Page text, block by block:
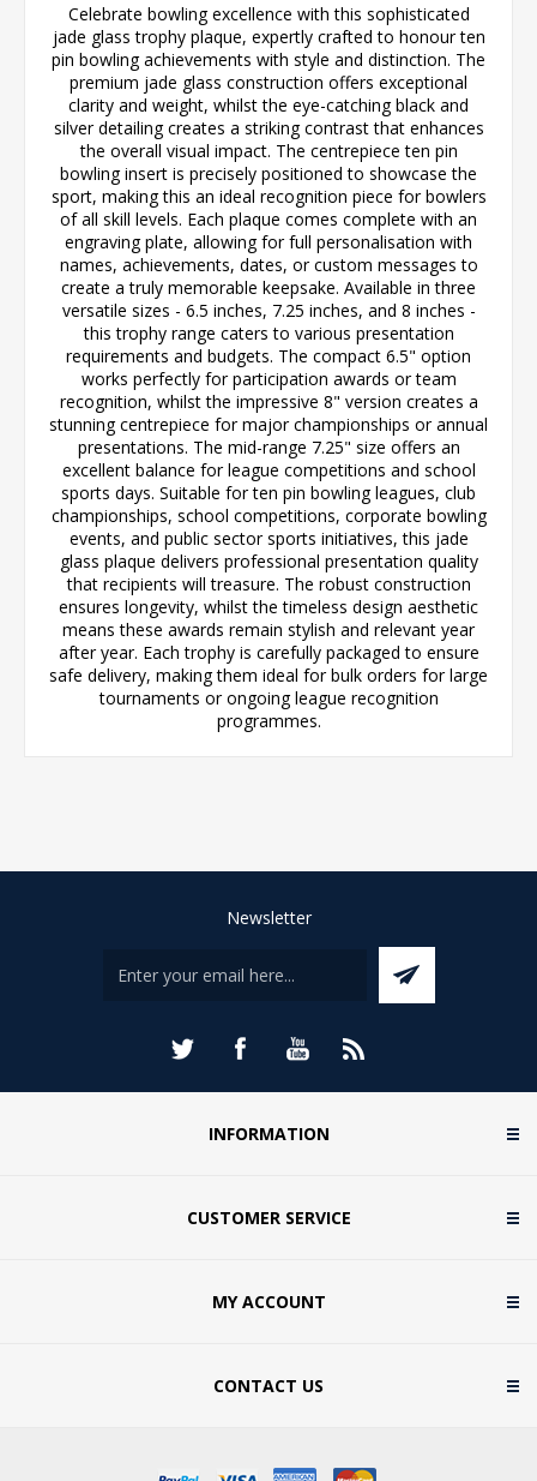
Celebrate bowling excellence with this sophisticated
jade glass trophy plaque, expertly crafted to honour ten
pin bowling achievements with style and distinction. The
premium jade glass construction offers exceptional
clarity and weight, whilst the eye-catching black and
silver detailing creates a striking contrast that enhances
the overall visual impact. The centrepiece ten pin
bowling insert is precisely positioned to showcase the
sport, making this an ideal recognition piece for bowlers
of all skill levels. Each plaque comes complete with an
engraving plate, allowing for full personalisation with
names, achievements, dates, or custom messages to
create a truly memorable keepsake. Available in three
versatile sizes - 6.5 inches, 7.25 inches, and 8 inches -
this trophy range caters to various presentation
requirements and budgets. The compact 6.5" option
works perfectly for participation awards or team
recognition, whilst the impressive 8" version creates a
stunning centrepiece for major championships or annual
presentations. The mid-range 7.25" size offers an
excellent balance for league competitions and school
sports days. Suitable for ten pin bowling leagues, club
championships, school competitions, corporate bowling
events, and public sector sports initiatives, this jade
glass plaque delivers professional presentation quality
that recipients will treasure. The robust construction
ensures longevity, whilst the timeless design aesthetic
means these awards remain stylish and relevant year
after year. Each trophy is carefully packaged to ensure
safe delivery, making them ideal for bulk orders for large
tournaments or ongoing league recognition
programmes.
Newsletter
INFORMATION
CUSTOMER SERVICE
MY ACCOUNT
CONTACT US